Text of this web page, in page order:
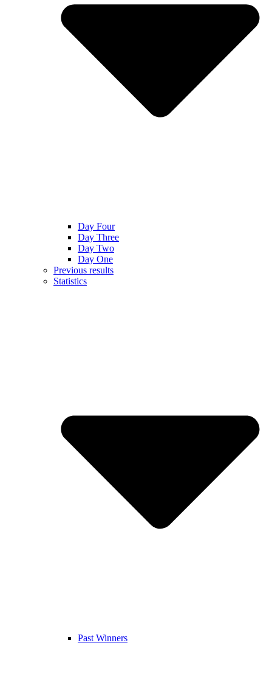
Day Four
Day Three
Day Two
Day One
Previous results
Statistics
Past Winners